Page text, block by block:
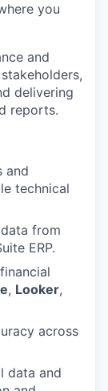
you
and
delivering
reports.
and
technical
from
ERP.
, Looker,
across
data and